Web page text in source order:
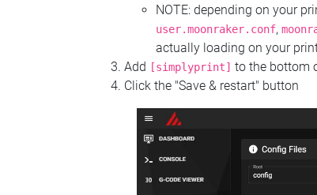
NOTE: depending on your
user.moonraker.conf,
actually loading on your
Add [simplyprint] to the bottom
Click the "Save & restart" button